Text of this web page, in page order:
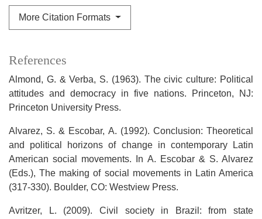
More Citation Formats
References
Almond, G. & Verba, S. (1963). The civic culture: Political
attitudes and democracy in five nations. Princeton, NJ:
Princeton University Press.
Alvarez, S. & Escobar, A. (1992). Conclusion: Theoretical
and political horizons of change in contemporary Latin
American social movements. In A. Escobar & S. Alvarez
(Eds.), The making of social movements in Latin America
(317-330). Boulder, CO: Westview Press.
Avritzer, L. (2009). Civil society in Brazil: from state